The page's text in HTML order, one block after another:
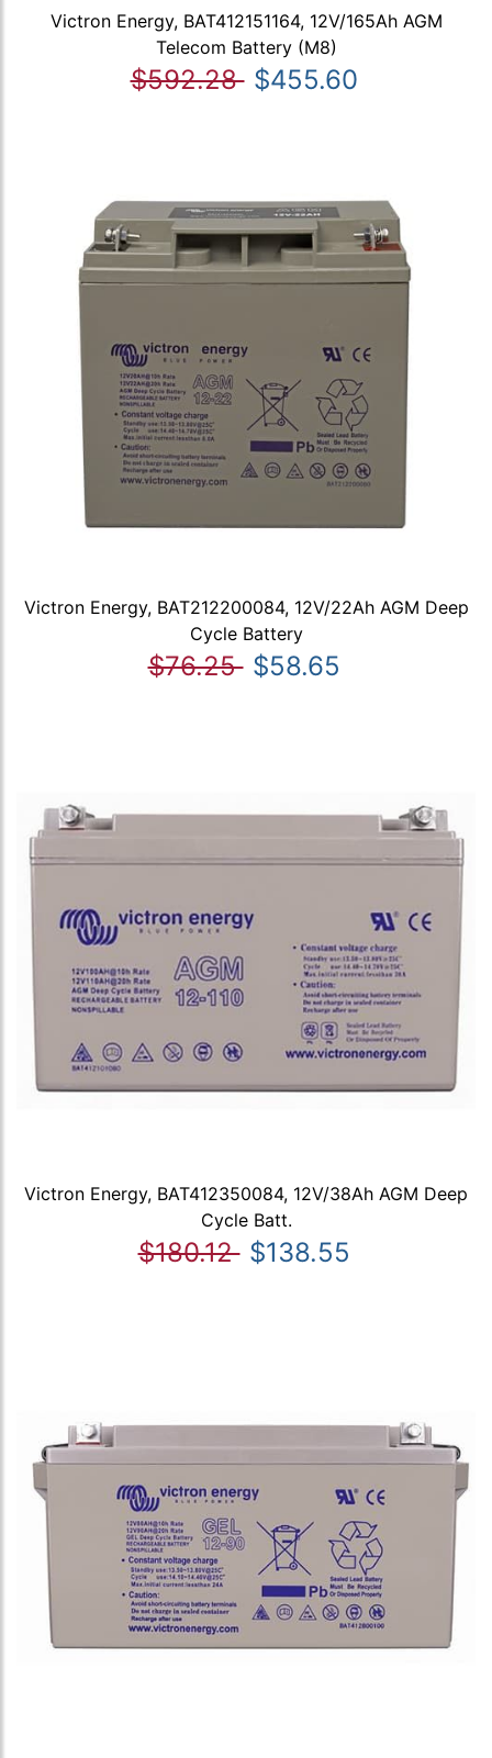
Victron Energy, BAT412151164, 12V/165Ah AGM
Telecom Battery (M8)
$592.28 $455.60
Victron Energy, BAT212200084, 12V/22Ah AGM Deep
Cycle Battery
$76.25 $58.65
Victron Energy, BAT412350084, 12V/38Ah AGM Deep
Cycle Batt.
$180.12 $138.55